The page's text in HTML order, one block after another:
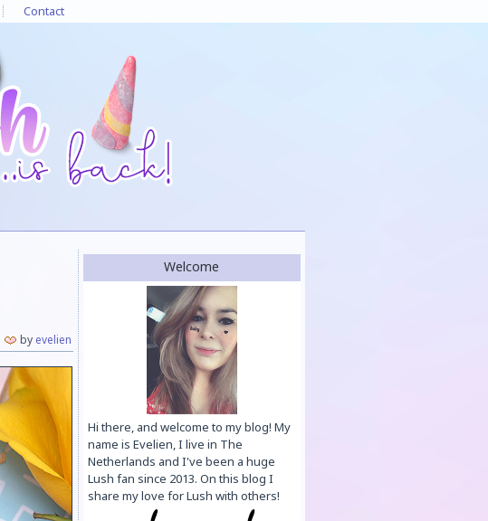
Contact
by evelien
Welcome
Hi there, and welcome to my blog! My
name is Evelien, I live in The
Netherlands and I've been a huge
Lush fan since 2013. On this blog I
share my love for Lush with others!